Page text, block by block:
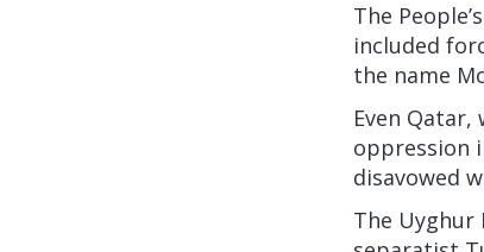
The
included
the name
Even Qatar,
oppression
disavowed
The